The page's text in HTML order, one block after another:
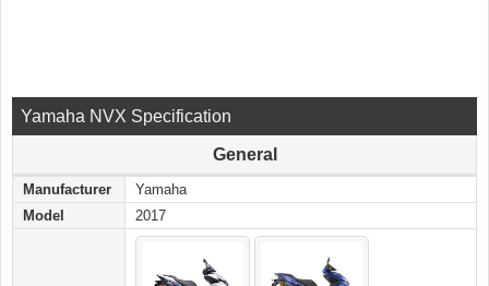
Yamaha NVX Specification
General
Manufacturer
Yamaha
Model
2017